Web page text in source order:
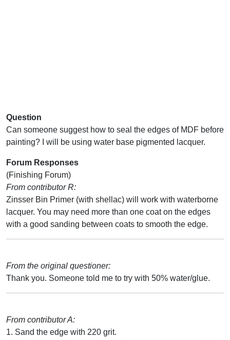
Question
Can someone suggest how to seal the edges of MDF before
painting? I will be using water base pigmented lacquer.
Forum Responses
(Finishing Forum)
From contributor R:
Zinsser Bin Primer (with shellac) will work with waterborne
lacquer. You may need more than one coat on the edges
with a good sanding between coats to smooth the edge.
From the original questioner:
Thank you. Someone told me to try with 50% water/glue.
From contributor A:
1. Sand the edge with 220 grit.